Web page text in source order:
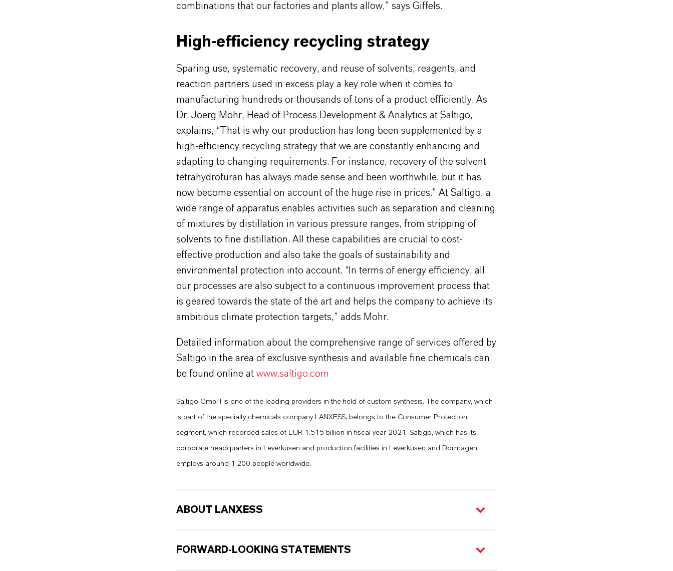
combinations that our factories and plants allow,” says Giffels.
High-efficiency recycling strategy
Sparing use, systematic recovery, and reuse of solvents, reagents, and
reaction partners used in excess play a key role when it comes to
manufacturing hundreds or thousands of tons of a product efficiently. As
Dr. Joerg Mohr, Head of Process Development & Analytics at Saltigo,
explains, “That is why our production has long been supplemented by a
high-efficiency recycling strategy that we are constantly enhancing and
adapting to changing requirements. For instance, recovery of the solvent
tetrahydrofuran has always made sense and been worthwhile, but it has
now become essential on account of the huge rise in prices.” At Saltigo, a
wide range of apparatus enables activities such as separation and cleaning
of mixtures by distillation in various pressure ranges, from stripping of
solvents to fine distillation. All these capabilities are crucial to cost-
effective production and also take the goals of sustainability and
environmental protection into account. “In terms of energy efficiency, all
our processes are also subject to a continuous improvement process that
is geared towards the state of the art and helps the company to achieve its
ambitious climate protection targets,” adds Mohr.
Detailed information about the comprehensive range of services offered by
Saltigo in the area of exclusive synthesis and available fine chemicals can
be found online at www.saltigo.com
Saltigo GmbH is one of the leading providers in the field of custom synthesis. The company, which
is part of the specialty chemicals company LANXESS, belongs to the Consumer Protection
segment, which recorded sales of EUR 1.515 billion in fiscal year 2021. Saltigo, which has its
corporate headquarters in Leverkusen and production facilities in Leverkusen and Dormagen,
employs around 1,200 people worldwide.
ABOUT LANXESS
FORWARD-LOOKING STATEMENTS